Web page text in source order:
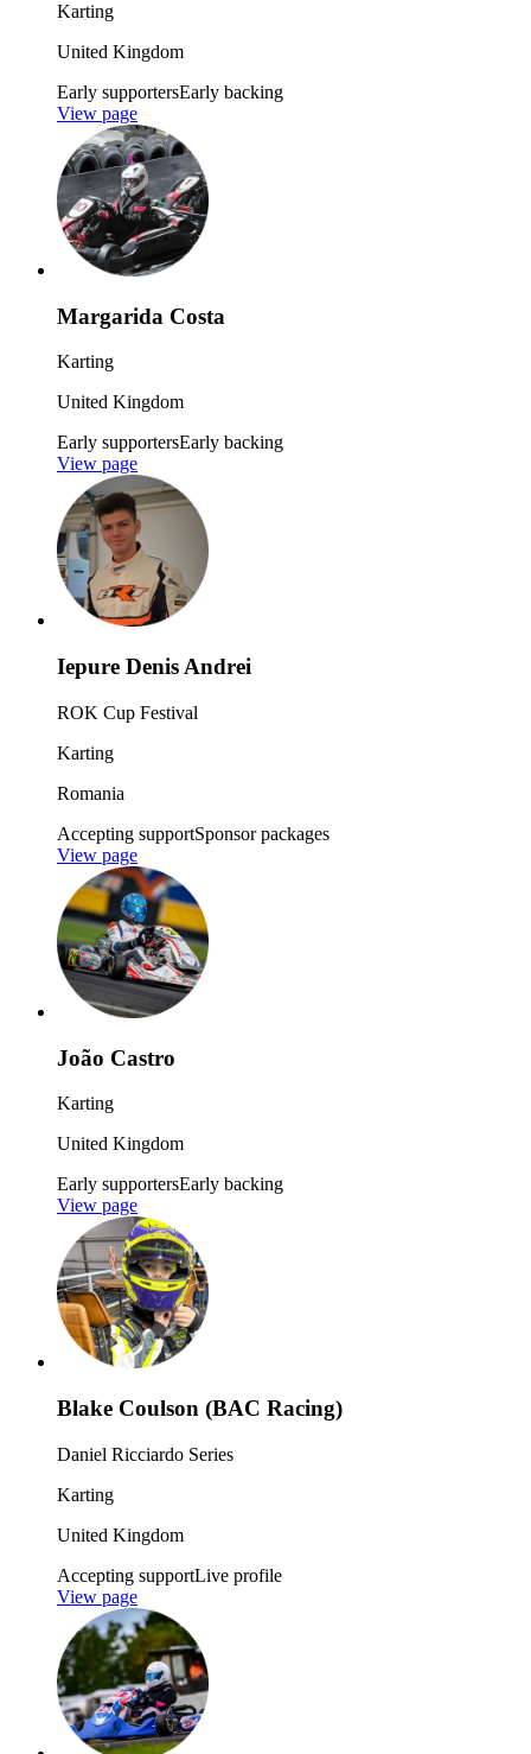
Karting
United Kingdom
Early supportersEarly backing
View page
Margarida Costa
Karting
United Kingdom
Early supportersEarly backing
View page
Iepure Denis Andrei
ROK Cup Festival
Karting
Romania
Accepting supportSponsor packages
View page
João Castro
Karting
United Kingdom
Early supportersEarly backing
View page
Blake Coulson (BAC Racing)
Daniel Ricciardo Series
Karting
United Kingdom
Accepting supportLive profile
View page